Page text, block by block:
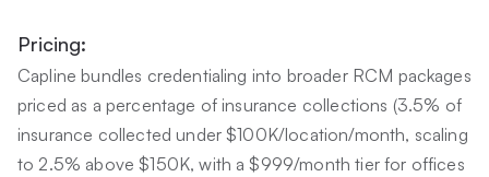
Pricing:
Capline bundles credentialing into broader RCM packages
priced as a percentage of insurance collections (3.5% of
insurance collected under $100K/location/month, scaling
to 2.5% above $150K, with a $999/month tier for offices